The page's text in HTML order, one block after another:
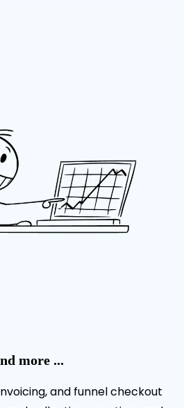
more ...
and funnel checkout